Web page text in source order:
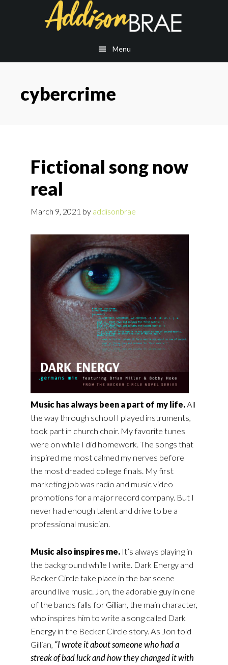
Menu
cybercrime
Fictional song now
real
March 9, 2021 by addisonbrae
Music has always been a part of my life.All
the way through school I played instruments,
took part in church choir. My favorite tunes
were on while I did homework. The songs that
inspired me most calmed my nerves before
the most dreaded college finals. My first
marketing job was radio and music video
promotions for a major record company. But I
never had enough talent and drive to be a
professional musician.
Music also inspires me. It’s always playing in
the background while I write. Dark Energy and
Becker Circle take place in the bar scene
around live music. Jon, the adorable guy in one
of the bands falls for Gillian, the main character,
who inspires him to write a song called Dark
Energy in the Becker Circle story. As Jon told
Gillian, “I wrote it about someone who had a
streak of bad luck and how they changed it with